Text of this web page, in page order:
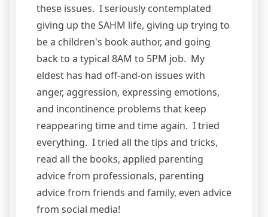
these issues. I seriously contemplated
giving up the SAHM life, giving up trying to
be a children's book author, and going
back to a typical 8AM to 5PM job. My
eldest has had off-and-on issues with
anger, aggression, expressing emotions,
and incontinence problems that keep
reappearing time and time again. I tried
everything. I tried all the tips and tricks,
read all the books, applied parenting
advice from professionals, parenting
advice from friends and family, even advice
from social media!